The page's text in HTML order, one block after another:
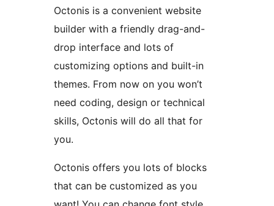
Octonis is a convenient website
builder with a friendly drag-and-
drop interface and lots of
customizing options and built-in
themes. From now on you won’t
need coding, design or technical
skills, Octonis will do all that for
you.
Octonis offers you lots of blocks
that can be customized as you